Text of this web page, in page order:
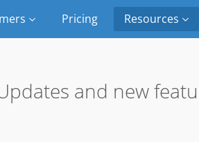
Pricing Resources
and new